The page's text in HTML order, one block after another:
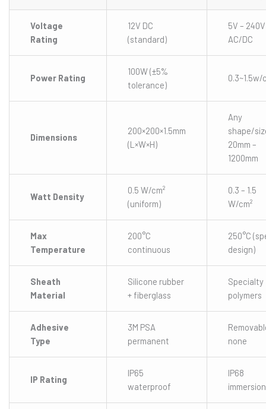
Voltage
Rating
12V DC
(standard)
5V – 240V
AC/DC
Power Rating
100W (±5%
tolerance)
0.3~1.5w/
Dimensions
200×200×1.5mm
(L×W×H)
Any
shape/
20mm –
1200mm
Watt Density
0.5 W/cm²
(uniform)
0.3 – 1.5
W/cm²
Max
Temperature
200°C
continuous
250°C
design)
Sheath
Material
Silicone rubber
+ fiberglass
Specialty
polymers
Adhesive
Type
3M PSA
permanent
none
IP Rating
IP65
waterproof
IP68
immersion